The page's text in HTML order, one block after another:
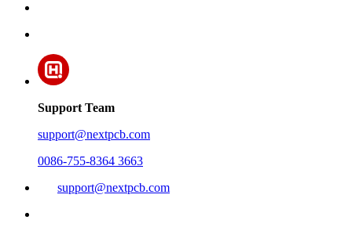
Support Team
support@nextpcb.com
0086-755-8364 3663
support@nextpcb.com